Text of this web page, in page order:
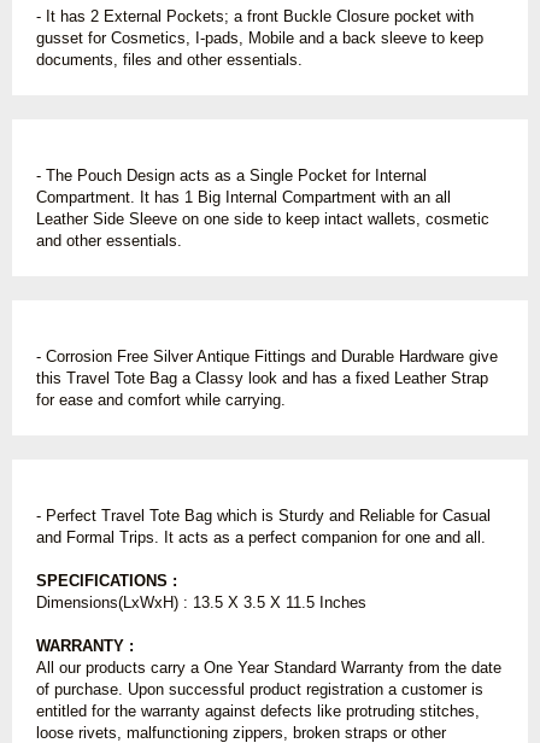
- It has 2 External Pockets; a front Buckle Closure pocket with
gusset for Cosmetics, I-pads, Mobile and a back sleeve to keep
documents, files and other essentials.
- The Pouch Design acts as a Single Pocket for Internal
Compartment. It has 1 Big Internal Compartment with an all
Leather Side Sleeve on one side to keep intact wallets, cosmetic
and other essentials.
- Corrosion Free Silver Antique Fittings and Durable Hardware give
this Travel Tote Bag a Classy look and has a fixed Leather Strap
for ease and comfort while carrying.
- Perfect Travel Tote Bag which is Sturdy and Reliable for Casual
and Formal Trips. It acts as a perfect companion for one and all.
SPECIFICATIONS :
Dimensions(LxWxH) : 13.5 X 3.5 X 11.5 Inches
WARRANTY :
All our products carry a One Year Standard Warranty from the date
of purchase. Upon successful product registration a customer is
entitled for the warranty against defects like protruding stitches,
loose rivets, malfunctioning zippers, broken straps or other